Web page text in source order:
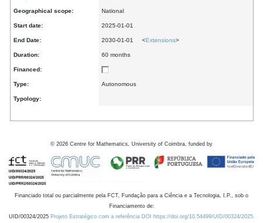
Geographical scope: National
Start date: 2025-01-01
End Date: 2030-01-01 <Extensions>
Duration: 60 months
Financed:
Type: Autonomous
Typology:
© 2026 Centre for Mathematics, University of Coimbra, funded by
Financiado total ou parcialmente pela FCT, Fundação para a Ciência e a Tecnologia, I.P., sob o
Financiamento de:
UID/00324/2025 Projeto Estratégico com a referência DOI https://doi.org/10.54499/UID/00324/2025.